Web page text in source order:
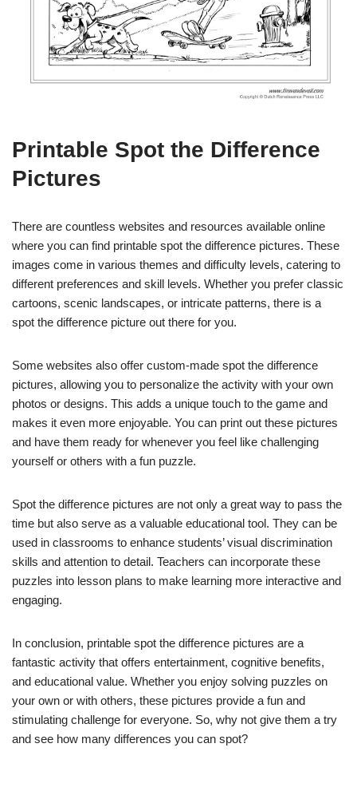
Printable Spot the Difference
Pictures
There are countless websites and resources available online
where you can find printable spot the difference pictures. These
images come in various themes and difficulty levels, catering to
different preferences and skill levels. Whether you prefer classic
cartoons, scenic landscapes, or intricate patterns, there is a
spot the difference picture out there for you.
Some websites also offer custom-made spot the difference
pictures, allowing you to personalize the activity with your own
photos or designs. This adds a unique touch to the game and
makes it even more enjoyable. You can print out these pictures
and have them ready for whenever you feel like challenging
yourself or others with a fun puzzle.
Spot the difference pictures are not only a great way to pass the
time but also serve as a valuable educational tool. They can be
used in classrooms to enhance students’ visual discrimination
skills and attention to detail. Teachers can incorporate these
puzzles into lesson plans to make learning more interactive and
engaging.
In conclusion, printable spot the difference pictures are a
fantastic activity that offers entertainment, cognitive benefits,
and educational value. Whether you enjoy solving puzzles on
your own or with others, these pictures provide a fun and
stimulating challenge for everyone. So, why not give them a try
and see how many differences you can spot?